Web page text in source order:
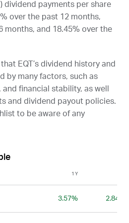
) dividend payments per share
over the past 12 months,
months, and 18.45% over the
EQT ’s dividend history and
by many factors, such as
financial stability, as well
and dividend payout policies.
to be aware of any
1Y
3.57% 2.84%